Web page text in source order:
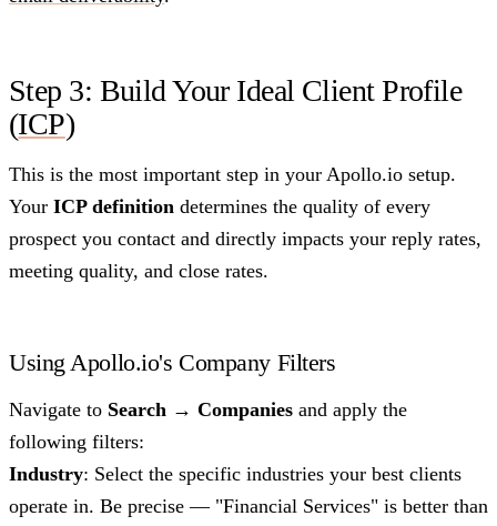
Step 3: Build Your Ideal Client Profile
(ICP)
This is the most important step in your Apollo.io setup.
Your ICP definition determines the quality of every
prospect you contact and directly impacts your reply rates,
meeting quality, and close rates.
Using Apollo.io's Company Filters
Navigate to Search → Companies and apply the
following filters:
Industry: Select the specific industries your best clients
operate in. Be precise — "Financial Services" is better than